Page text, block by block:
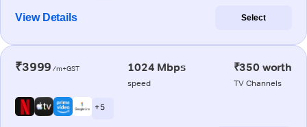
View Details Select
₹3999 /m+GST 1024 Mbps
speed
₹350 worth
TV Channels
+ 5